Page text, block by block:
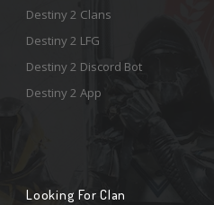
Destiny 2 Clans
Destiny 2 LFG
Destiny 2 Discord Bot
Destiny 2 App
Looking For Clan